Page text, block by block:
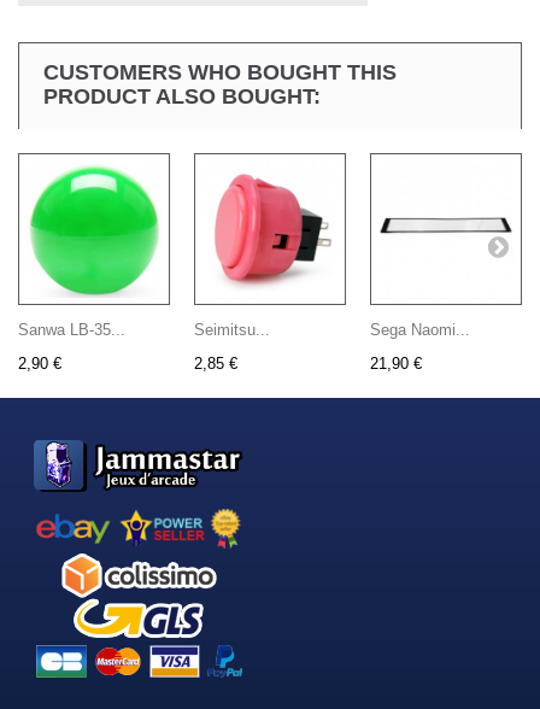
CUSTOMERS WHO BOUGHT THIS
PRODUCT ALSO BOUGHT:
Sanwa LB-35...
2,90 €
Seimitsu...
2,85 €
Sega Naomi...
21,90 €